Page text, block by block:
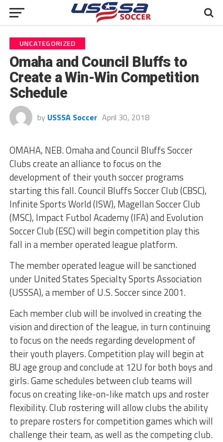
UNCATEGORIZED
Omaha and Council Bluffs to
Create a Win-Win Competition
Schedule
by USSSA Soccer April 30, 2018
OMAHA, NEB. Omaha and Council Bluffs Soccer
Clubs create an alliance to focus on the
development of their youth soccer programs
starting this fall. Council Bluffs Soccer Club (CBSC),
Infinite Sports World (ISW), Magellan Soccer Club
(MSC), Impact Futbol Academy (IFA) and Evolution
Soccer Club (ESC) will begin competition play this
fall in a member operated league platform.
The member operated league will be sanctioned
under United States Specialty Sports Association
(USSSA), a member of U.S. Soccer since 2001.
Each member club will be involved in creating the
vision and direction of the league, in turn continuing
to focus on the needs regarding development of
their youth players. Competition play will begin at
8U age group and conclude at 12U for both boys and
girls. Game schedules between club teams will
focus on creating like-on-like match ups and roster
flexibility. Club rostering will allow clubs the ability
to prepare rosters for competition games which will
challenge their team, as well as the competing club.